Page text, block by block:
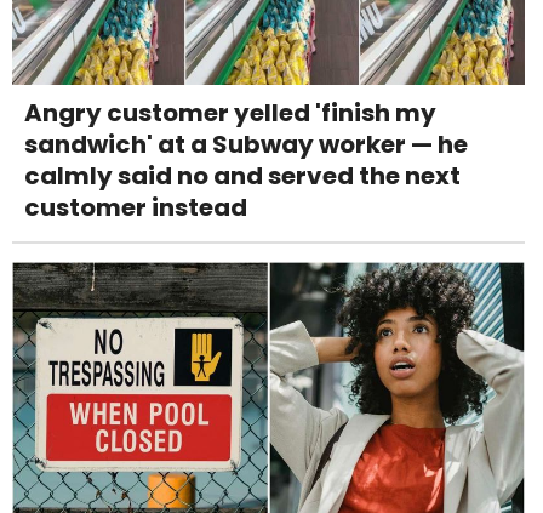
Angry customer yelled 'finish my
sandwich' at a Subway worker — he
calmly said no and served the next
customer instead